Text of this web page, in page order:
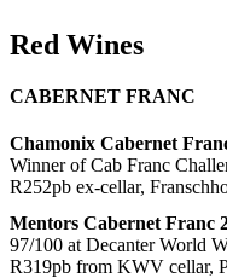
Red Wines
CABERNET FRANC
Chamonix Cabernet
Winner of Cab Franc
R252pb ex-cellar,
Mentors Cabernet Franc
97/100 at Decanter World
R319pb from KWV cellar,